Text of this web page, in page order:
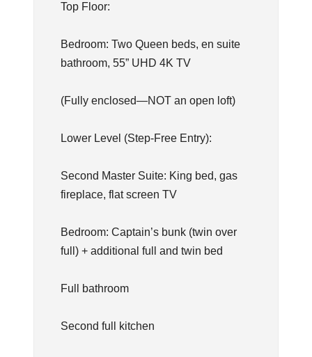
Top Floor:
Bedroom: Two Queen beds, en suite
bathroom, 55” UHD 4K TV
(Fully enclosed—NOT an open loft)
Lower Level (Step-Free Entry):
Second Master Suite: King bed, gas
fireplace, flat screen TV
Bedroom: Captain’s bunk (twin over
full) + additional full and twin bed
Full bathroom
Second full kitchen